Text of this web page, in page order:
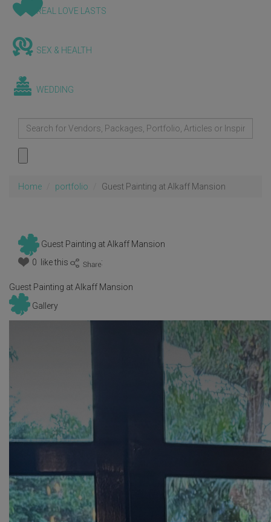
REAL LOVE LASTS
SEX & HEALTH
WEDDING
Home portfolio Guest Painting at Alkaff Mansion
Guest Painting at Alkaff Mansion
0 like this
:
Guest Painting at Alkaff Mansion
Gallery